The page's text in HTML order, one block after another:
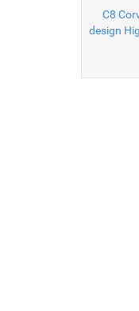
C8
design